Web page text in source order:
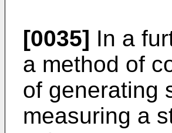
[0035] In a
a method of
of generating
measuring a